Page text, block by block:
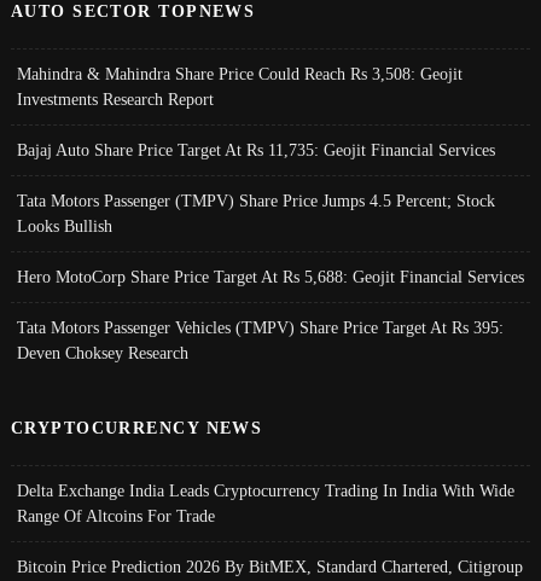
AUTO SECTOR TOPNEWS
Mahindra & Mahindra Share Price Could Reach Rs 3,508: Geojit
Investments Research Report
Bajaj Auto Share Price Target At Rs 11,735: Geojit Financial Services
Tata Motors Passenger (TMPV) Share Price Jumps 4.5 Percent; Stock
Looks Bullish
Hero MotoCorp Share Price Target At Rs 5,688: Geojit Financial Services
Tata Motors Passenger Vehicles (TMPV) Share Price Target At Rs 395:
Deven Choksey Research
CRYPTOCURRENCY NEWS
Delta Exchange India Leads Cryptocurrency Trading In India With Wide
Range Of Altcoins For Trade
Bitcoin Price Prediction 2026 By BitMEX, Standard Chartered, Citigroup